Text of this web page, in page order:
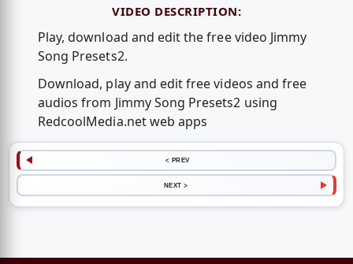
VIDEO DESCRIPTION:
Play, download and edit the free video Jimmy
Song Presets2.
Download, play and edit free videos and free
audios from Jimmy Song Presets2 using
RedcoolMedia.net web apps
< PREV
NEXT >